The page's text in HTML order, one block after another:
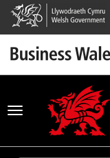
Toggle
navigation